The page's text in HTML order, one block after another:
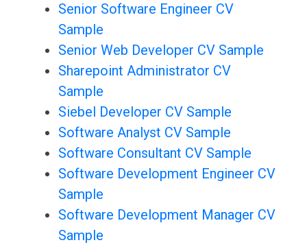
Senior Software Engineer CV
Sample
Senior Web Developer CV Sample
Sharepoint Administrator CV
Sample
Siebel Developer CV Sample
Software Analyst CV Sample
Software Consultant CV Sample
Software Development Engineer CV
Sample
Software Development Manager CV
Sample